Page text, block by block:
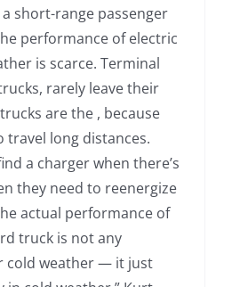
short-range passenger
performance of electric
is scarce. Terminal
rarely leave their
are the , because
travel long distances.
a charger when there’s
they need to reenergize
actual performance of
truck is not any
cold weather — it just